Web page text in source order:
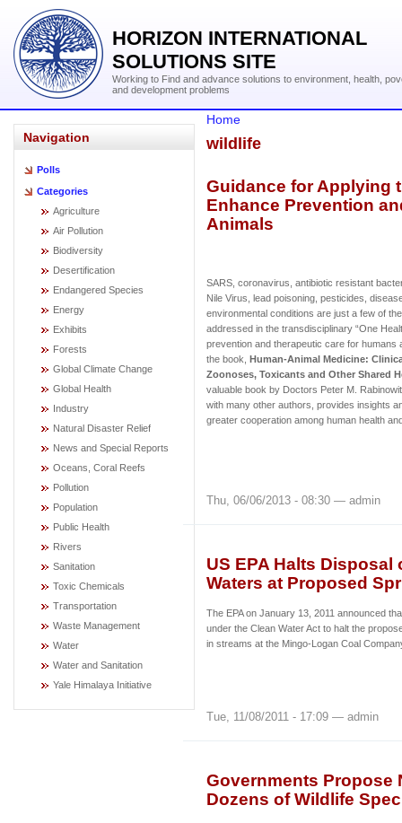
HORIZON INTERNATIONAL
SOLUTIONS SITE
Working to Find and advance solutions to environment, health,
and development problems
Navigation
Polls
Categories
Agriculture
Air Pollution
Biodiversity
Desertification
Endangered Species
Energy
Exhibits
Forests
Global Climate Change
Global Health
Industry
Natural Disaster Relief
News and Special Reports
Oceans, Coral Reefs
Pollution
Population
Public Health
Rivers
Sanitation
Toxic Chemicals
Transportation
Waste Management
Water
Water and Sanitation
Yale Himalaya Initiative
Home
wildlife
Guidance for Applying
Enhance Prevention
Animals
SARS, coronavirus, antibiotic resistant
Nile Virus, lead poisoning, pesticides,
environmental conditions are just a few of
addressed in the transdisciplinary “One
prevention and therapeutic care for humans
the book, Human-Animal Medicine:
Zoonoses, Toxicants and Other Shared
valuable book by Doctors Peter M.
with many other authors, provides insights
greater cooperation among human health
Thu, 06/06/2013 - 08:30 — admin
US EPA Halts
Waters at Proposed
The EPA on January 13, 2011 announced
under the Clean Water Act to halt the
in streams at the Mingo-Logan Coal
Tue, 11/08/2011 - 17:09 — admin
Governments Propose
Dozens of Wildlife